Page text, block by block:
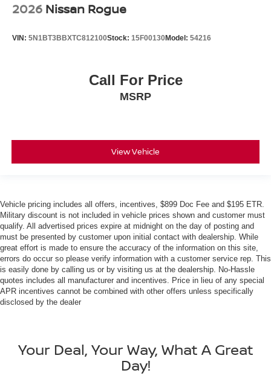
2026 Nissan Rogue
VIN: 5N1BT3BBXTC812100Stock: 15F00130Model: 54216
Call For Price
MSRP
View Vehicle
Vehicle pricing includes all offers, incentives, $899 Doc Fee and $195 ETR.
Military discount is not included in vehicle prices shown and customer must
qualify. All advertised prices expire at midnight on the day of posting and
must be presented by customer upon initial contact with dealership. While
great effort is made to ensure the accuracy of the information on this site,
errors do occur so please verify information with a customer service rep. This
is easily done by calling us or by visiting us at the dealership. No-Hassle
quotes includes all manufacturer and incentives. Price in lieu of any special
APR incentives cannot be combined with other offers unless specifically
disclosed by the dealer
Your Deal, Your Way, What A Great
Day!